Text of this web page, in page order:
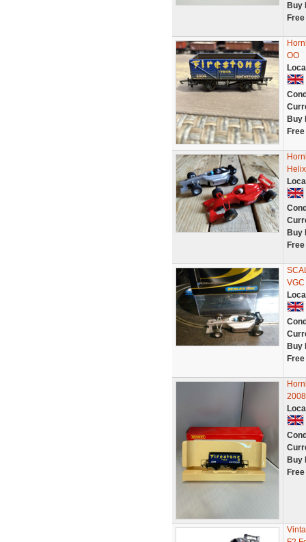
Buy
OO
Buy
Buy
VGC
Buy
Buy